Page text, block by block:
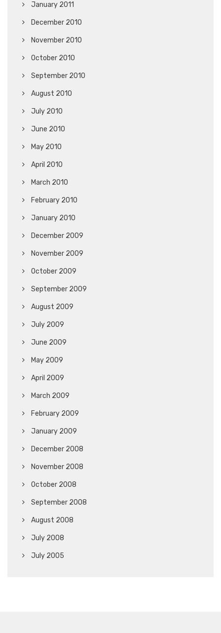
January 2011
December 2010
November 2010
October 2010
September 2010
August 2010
July 2010
June 2010
May 2010
April 2010
March 2010
February 2010
January 2010
December 2009
November 2009
October 2009
September 2009
August 2009
July 2009
June 2009
May 2009
April 2009
March 2009
February 2009
January 2009
December 2008
November 2008
October 2008
September 2008
August 2008
July 2008
July 2005